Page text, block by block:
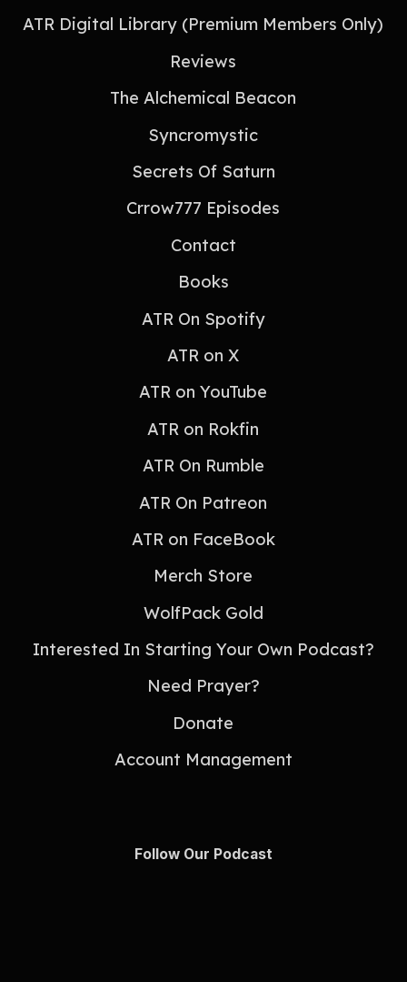
ATR Digital Library (Premium Members Only)
Reviews
The Alchemical Beacon
Syncromystic
Secrets Of Saturn
Crrow777 Episodes
Contact
Books
ATR On Spotify
ATR on X
ATR on YouTube
ATR on Rokfin
ATR On Rumble
ATR On Patreon
ATR on FaceBook
Merch Store
WolfPack Gold
Interested In Starting Your Own Podcast?
Need Prayer?
Donate
Account Management
Follow Our Podcast